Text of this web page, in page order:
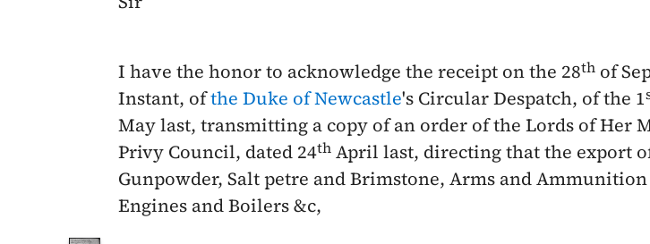
I have the honor to acknowledge the receipt on the 28th of
Instant, ofthe Duke of Newcastle's Circular Despatch, of the 1
May last, transmitting a copy of an order of the Lords of Her
Privy Council, dated 24th April last, directing that the export
Gunpowder, Salt petre and Brimstone, Arms and
Engines and Boilers &c,